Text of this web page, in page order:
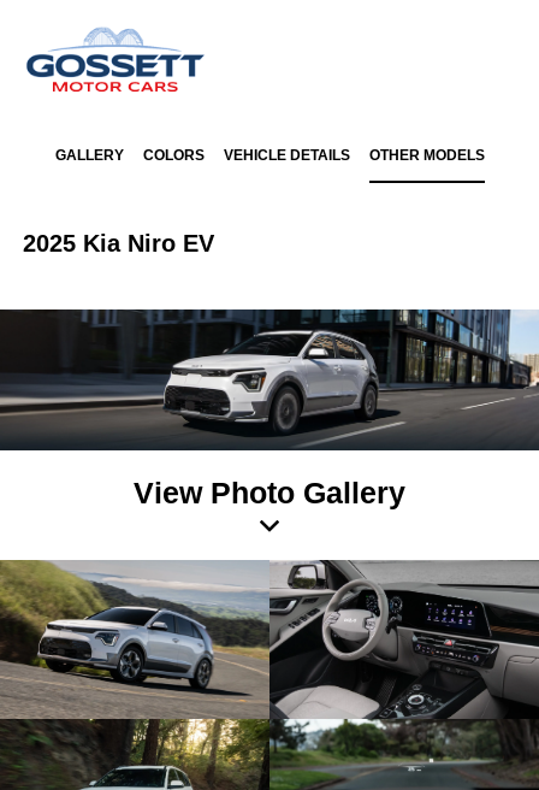
GALLERY COLORS VEHICLE DETAILS OTHER MODELS
2025 Kia Niro EV
View Photo Gallery